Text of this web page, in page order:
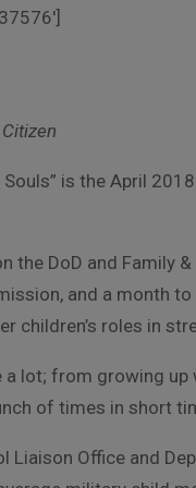
Souls” is the April
the DoD and Family
and a month
children’s roles in
a lot; from growing up
of times in short
Liaison Office and